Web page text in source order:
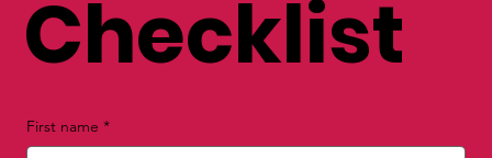
Checklist
First name *